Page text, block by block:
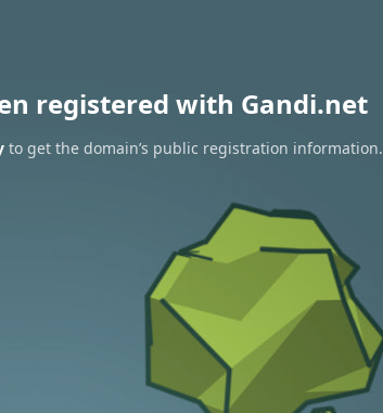
registered with Gandi.net
to get the domain’s public registration information.